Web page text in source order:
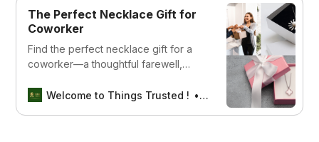
The Perfect Necklace Gift for
Coworker
Find the perfect necklace gift for a
coworker—a thoughtful farewell,
celebrate their hard work and
Welcome to Things Trusted ! Aswin sreedhar